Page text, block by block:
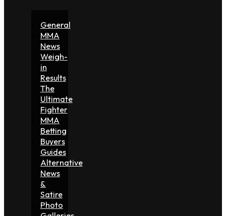
General
MMA
News
Weigh-
in
Results
The
Ultimate
Fighter
MMA
Betting
Buyers
Guides
Alternative
News
&
Satire
Photo